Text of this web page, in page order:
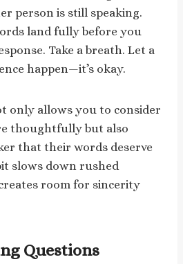
person is still speaking.
land fully before you
Take a breath. Let a
happen—it’s okay.
only allows you to consider
thoughtfully but also
that their words deserve
slows down rushed
room for sincerity
Questions